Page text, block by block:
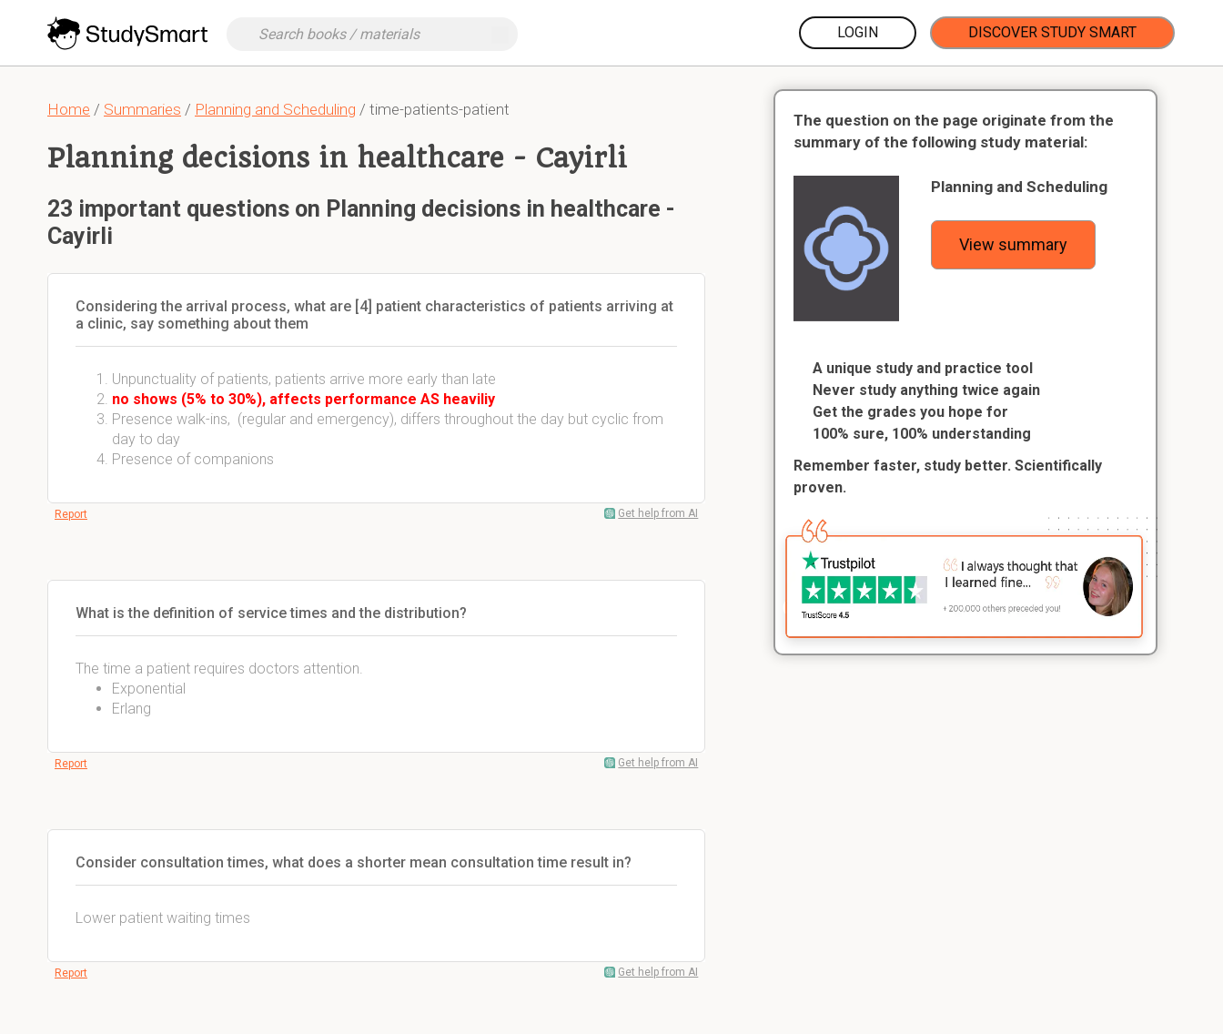
LOGIN DISCOVER STUDY SMART
Home / Summaries / Planning and Scheduling / time-patients-patient
Planning decisions in healthcare - Cayirli
23 important questions on Planning decisions in healthcare -
Cayirli
Considering the arrival process, what are [4] patient characteristics of patients arriving at
a clinic, say something about them
Unpunctuality of patients, patients arrive more early than late
no shows (5% to 30%), affects performance AS heaviliy
Presence walk-ins, (regular and emergency), differs throughout the day but cyclic from
day to day
Presence of companions
Report Get help from AI
What is the definition of service times and the distribution?
The time a patient requires doctors attention.
Exponential
Erlang
Report Get help from AI
Consider consultation times, what does a shorter mean consultation time result in?
Lower patient waiting times
Report Get help from AI
The question on the page originate from the
summary of the following study material:
Planning and Scheduling
View summary
A unique study and practice tool
Never study anything twice again
Get the grades you hope for
100% sure, 100% understanding
Remember faster, study better. Scientifically
proven.